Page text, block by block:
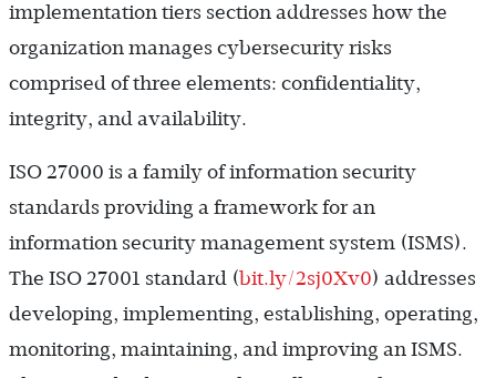
implementation tiers section addresses how the
organization manages cybersecurity risks
comprised of three elements: confidentiality,
integrity, and availability.
ISO 27000 is a family of information security
standards providing a framework for an
information security management system (ISMS).
The ISO 27001 standard (bit.ly/2sj0Xv0) addresses
developing, implementing, establishing, operating,
monitoring, maintaining, and improving an ISMS.